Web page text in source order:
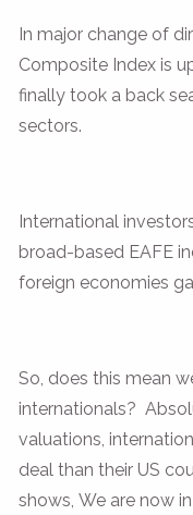
In major change of
Composite Index is
finally took a back
sectors.
International
broad-based EAFE
foreign economies
So, does this mean
internationals?
valuations,
deal than their US
shows, We are now